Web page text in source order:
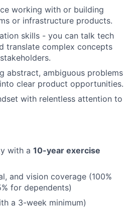
working with or building
or infrastructure products.
skills - you can talk tech
translate complex concepts
abstract, ambiguous problems
clear product opportunities.
with relentless attention to
with a 10-year exercise
and vision coverage (100%
for dependents)
a 3-week minimum)